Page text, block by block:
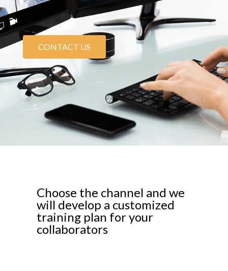
CONTACT US
Choose the channel and we
will develop a customized
training plan for your
collaborators